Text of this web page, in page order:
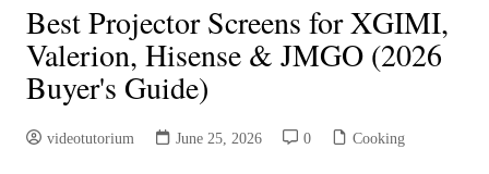
Best Projector Screens for XGIMI,
Valerion, Hisense & JMGO (2026
Buyer's Guide)
videotutorium June 25, 2026 0 Cooking